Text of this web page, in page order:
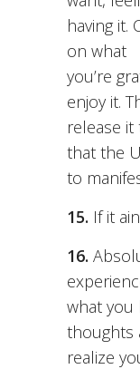
having it.
on what
you’re
enjoy it.
release
that the
to
15. If it
16.
what you
thoughts
realize